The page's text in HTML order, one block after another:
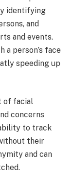
identifying
and
and events.
a person’s face
speeding up
of facial
concerns
to track
their
and can